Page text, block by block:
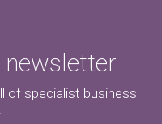
newsletter
of specialist business